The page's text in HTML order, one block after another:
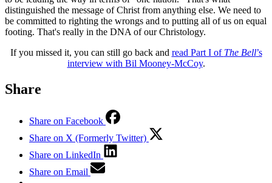
distinguished the message of Christ from anything else. We need to
be committed to righting the wrongs and to putting all of us on equal
footing. That's really in the DNA of our Christology.
If you missed it, you can still go back and read Part I of The Bell’s
interview with Bil Mooney-McCoy.
Share
Share on Facebook
Share on X (Formerly Twitter)
Share on LinkedIn
Share on Email